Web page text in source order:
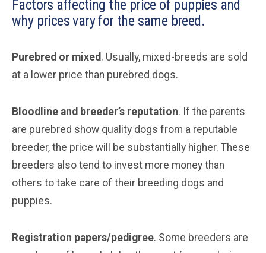
Factors affecting the price of puppies and
why prices vary for the same breed.
Purebred or mixed. Usually, mixed-breeds are sold
at a lower price than purebred dogs.
Bloodline and breeder’s reputation. If the parents
are purebred show quality dogs from a reputable
breeder, the price will be substantially higher. These
breeders also tend to invest more money than
others to take care of their breeding dogs and
puppies.
Registration papers/pedigree. Some breeders are